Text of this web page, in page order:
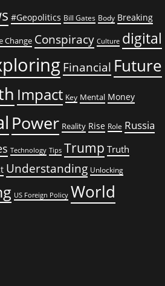
#Geopolitics Bill Gates Body Breaking
Change Conspiracy Culture digital
Financial Future
Impact Key Mental Money
Power Reality Rise Role Russia
Technology Tips Trump Truth
Understanding Unlocking
US Foreign Policy World